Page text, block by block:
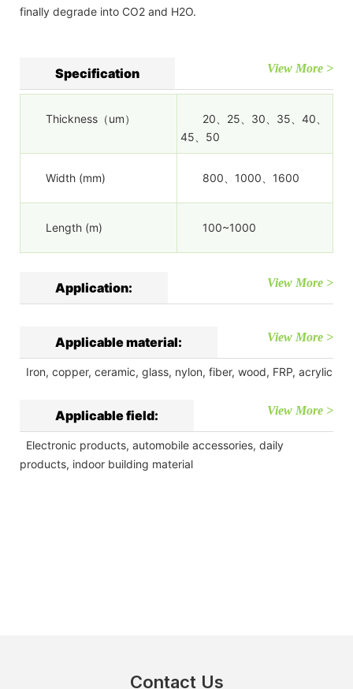
finally degrade into CO2 and H2O.
Specification View More >
Thickness（um）
20、25、30、35、40、
45、50
Width (mm) 800、1000、1600
Length (m) 100~1000
Application: View More >
Applicable material: View More >
Iron, copper, ceramic, glass, nylon, fiber, wood, FRP, acrylic
Applicable field: View More >
Electronic products, automobile accessories, daily
products, indoor building material
Contact Us